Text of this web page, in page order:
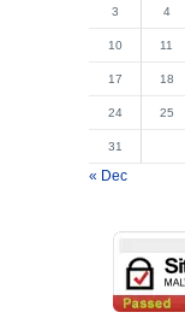
3 4
10 11
17 18
24 25
31
« Dec